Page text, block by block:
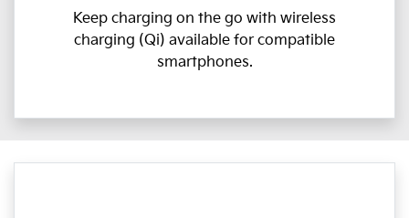
Keep charging on the go with wireless
charging (Qi) available for compatible
smartphones.